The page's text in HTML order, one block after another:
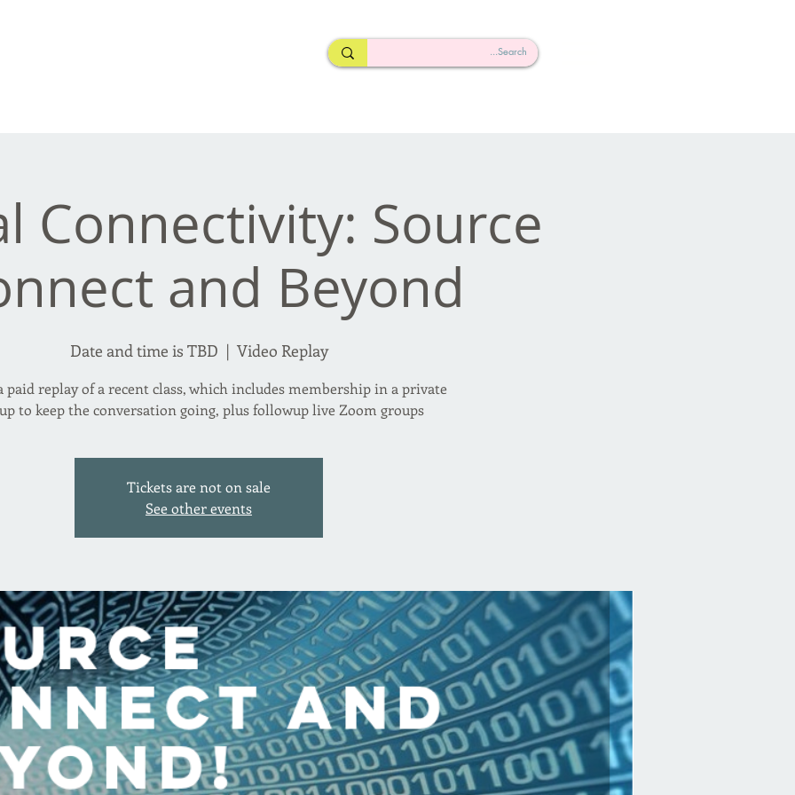
Connectivity: Source
and Beyond!
Date and time is TBD
  |
Video Replay
paid replay of a recent class, which includes membership in a private
to keep the conversation going, plus followup live Zoom groups.
Tickets are not on sale
See other events